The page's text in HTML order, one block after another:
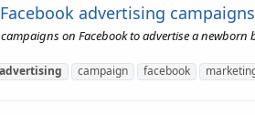
advertising
on Facebook to advertise a
advertising campaign facebook